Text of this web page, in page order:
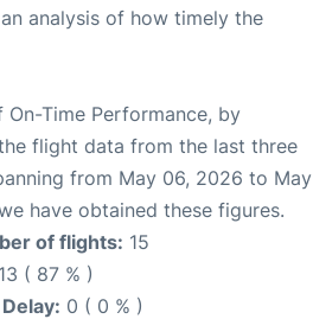
analysis of how timely the
On-Time Performance, by
flight data from the last three
from May 06, 2026 to May
have obtained these figures.
of flights: 15
13 ( 87 % )
0 ( 0 % )